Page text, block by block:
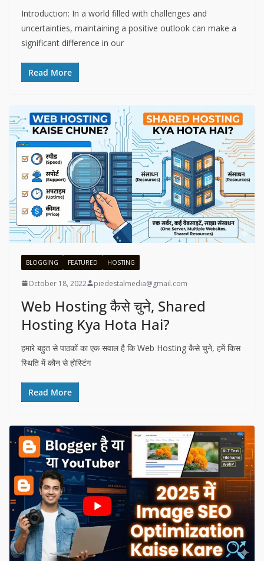
Introduction: In a world filled with challenges and
uncertainties, maintaining a positive outlook can make a
significant difference in our
Read More
BLOGGING FEATURED HOSTING
October 18, 2022 piedestalmedia@gmail.com
Web Hosting कैसे चुने, Shared
Hosting Kya Hota Hai?
हमारे बहुत से पाठकों का एक सवाल है कि Web Hosting कैसे चुने, हमें किस
स्थिति में कौन से होस्टिंग
Read More